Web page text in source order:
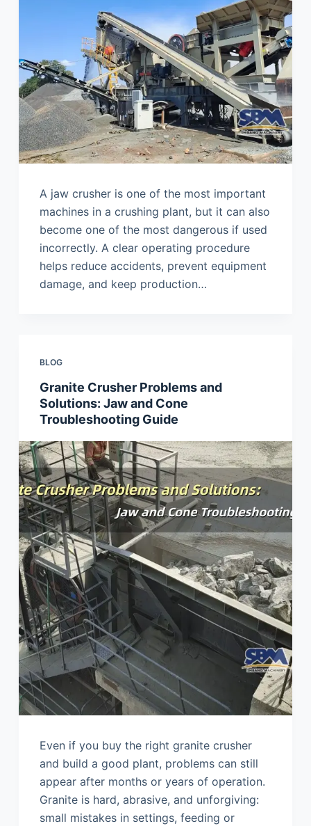
A jaw crusher is one of the most important
machines in a crushing plant, but it can also
become one of the most dangerous if used
incorrectly. A clear operating procedure
helps reduce accidents, prevent equipment
damage, and keep production…
BLOG
Granite Crusher Problems and
Solutions: Jaw and Cone
Troubleshooting Guide
Even if you buy the right granite crusher
and build a good plant, problems can still
appear after months or years of operation.
Granite is hard, abrasive, and unforgiving:
small mistakes in settings, feeding or